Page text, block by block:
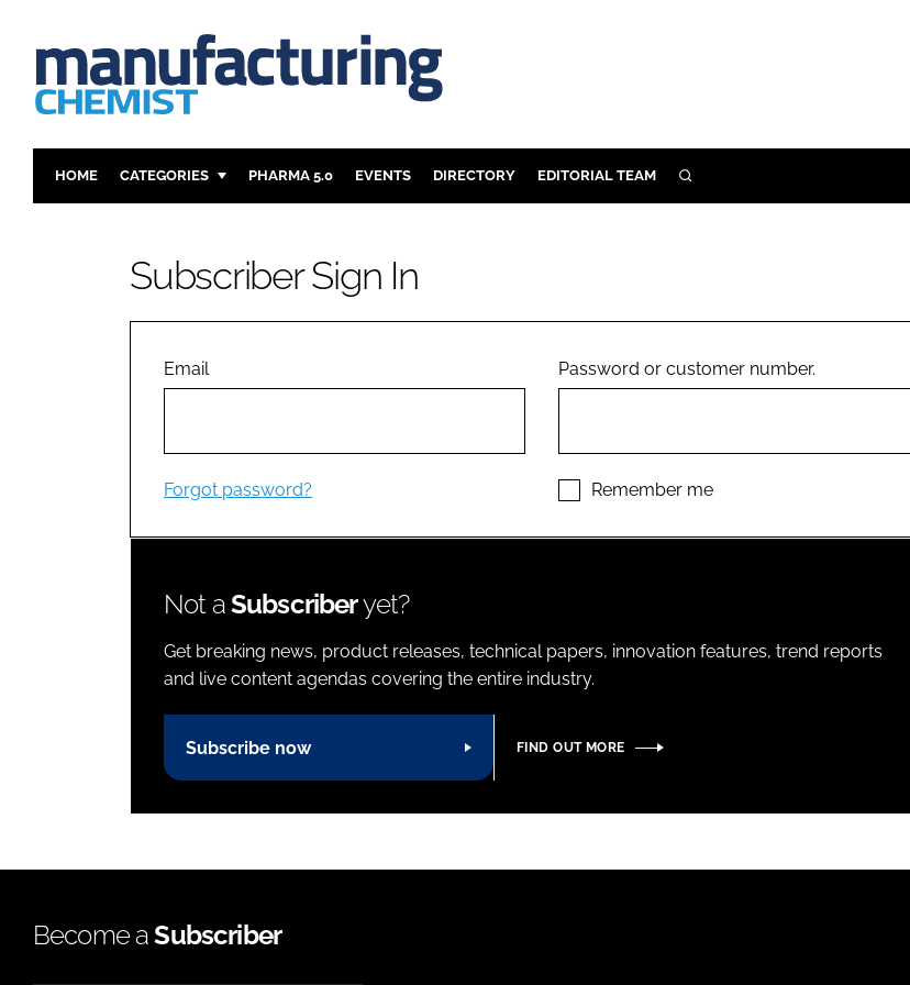
HOME CATEGORIES
ANALYSIS
COMPANY NEWS
PHARMA 5.0 EVENTS DIRECTORY EDITORIAL TEAM SEARCH
Subscriber Sign In
Email
Forgot password?
Password or customer number.
Remember me
Not aSubscriberyet?
Get breaking news, product releases, technical papers, innovation features, trend reports
and live content agendas covering the entire industry.
Subscribe now FIND OUT MORE
Become aSubscriber